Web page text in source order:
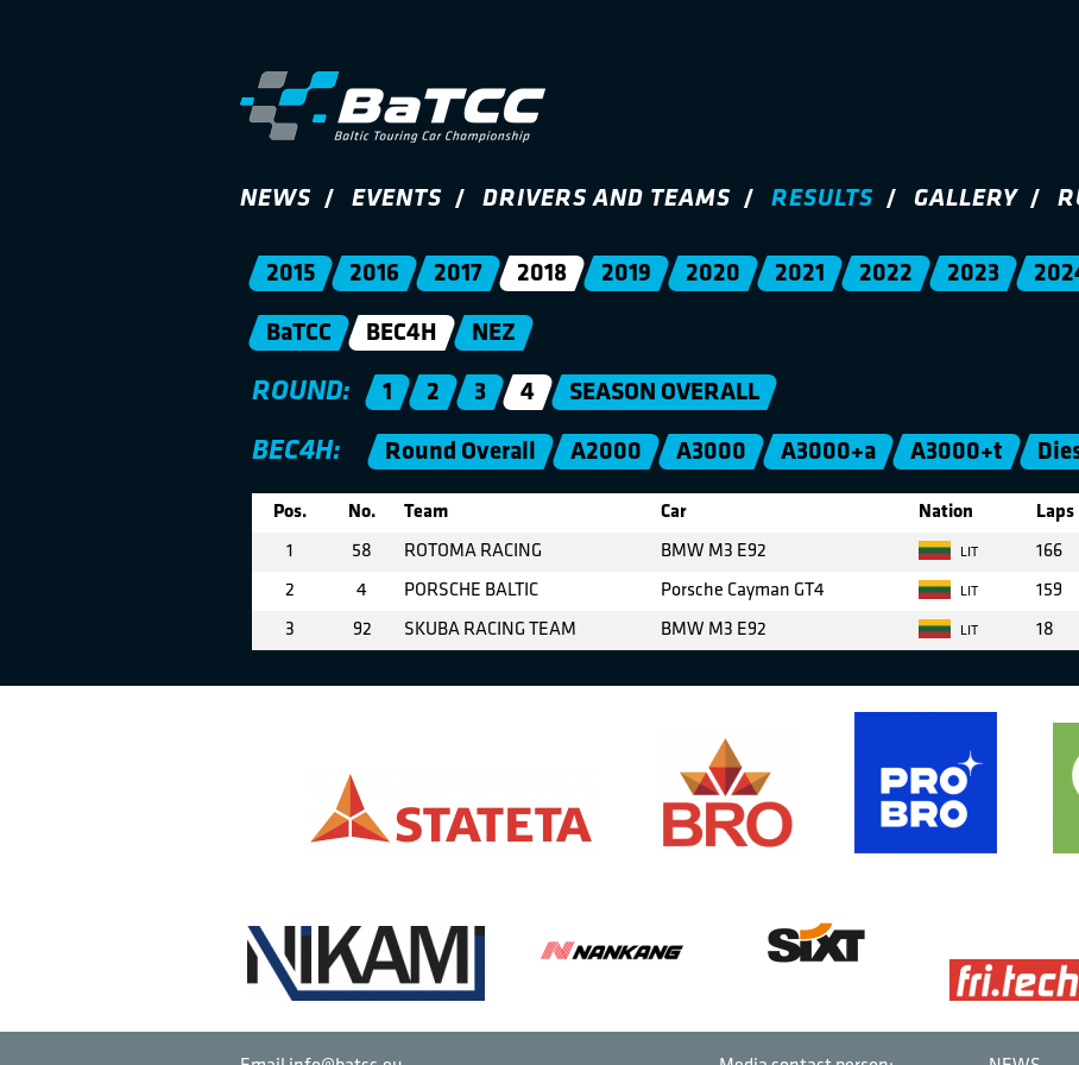
NEWS EVENTS DRIVERS AND TEAMS RESULTS GALLERY
2015 2016 2017 2018 2019 2020 2021 2022 2023
BaTCC BEC4H NEZ
ROUND: 1 2 3 4 SEASON OVERALL
BEC4H: Round Overall A2000 A3000 A3000+a A3000+t
Pos. No. Team Car Nation Laps
1 58 ROTOMA RACING BMW M3 E92 LIT 166
2 4 PORSCHE BALTIC Porsche Cayman GT4 LIT 159
3 92 SKUBA RACING TEAM BMW M3 E92 LIT 18